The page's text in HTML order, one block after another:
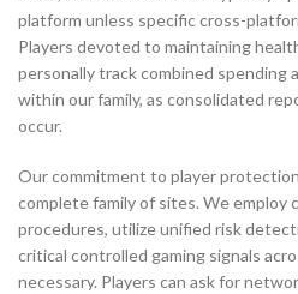
platform unless specific cross-
Players devoted to maintaining
personally track combined spending
within our family, as consolidated
occur.
Our commitment to player
complete family of sites. We employ
procedures, utilize unified risk
critical controlled gaming signals
necessary. Players can ask for